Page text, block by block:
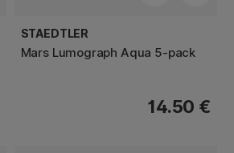
STAEDTLER
Mars Lumograph Aqua 5-pack
14.50 €